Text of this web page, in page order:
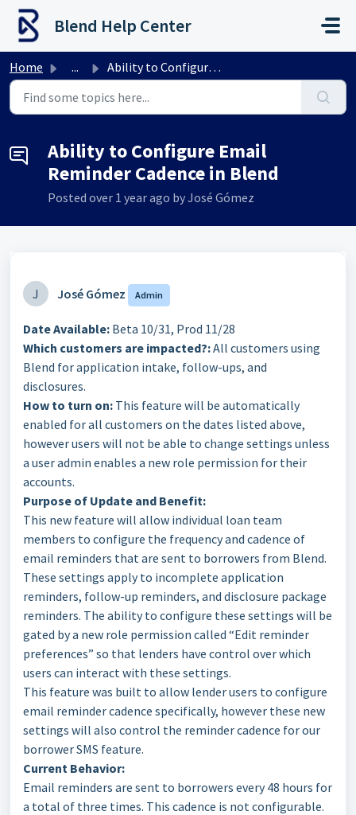
Skip to main content
Blend Help Center
Home ... Ability to Configure Email Reminder Cadence in Blend
Ability to Configure Email
Reminder Cadence in Blend
Posted over 1 year ago by José Gómez
J José Gómez Admin
Date Available: Beta 10/31, Prod 11/28
Which customers are impacted?:All customers using
Blend for application intake, follow-ups, and
disclosures.
How to turn on: This feature will be automatically
enabled for all customers on the dates listed above,
however users will not be able to change settings unless
a user admin enables a new role permission for their
accounts.
Purpose of Update and Benefit:
This new feature will allow individual loan team
members to configure the frequency and cadence of
email reminders that are sent to borrowers from Blend.
These settings apply to incomplete application
reminders, follow-up reminders, and disclosure package
reminders. The ability to configure these settings will be
gated by a new role permission called “Edit reminder
preferences” so that lenders have control over which
users can interact with these settings.
This feature was built to allow lender users to configure
email reminder cadence specifically, however these new
settings will also control the reminder cadence for our
borrower SMS feature.
Current Behavior:
Email reminders are sent to borrowers every 48 hours for
a total of three times. This cadence is not configurable.